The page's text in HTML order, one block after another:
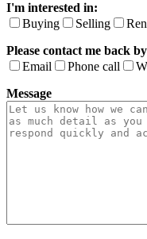
f
i
l
d
m
p
t
y
I'm interested in:
Buying
Selling
Please contact me back
Email
Phone call
Message